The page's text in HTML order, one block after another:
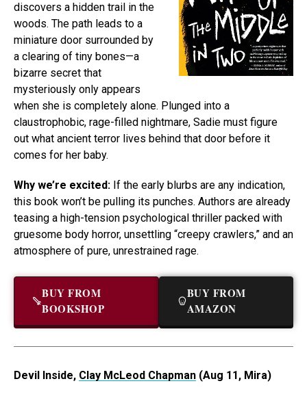
discovers a hidden trail in the
woods. The path leads to a
miniature door surrounded by
a clearing of tiny bones—a
bizarre secret that
mysteriously only appears
when she is completely alone. Plunged into a
claustrophobic, rage-filled nightmare, Sadie must figure
out what ancient terror lives behind that door before it
comes for her baby.
Why we’re excited: If the early blurbs are any indication,
this book won’t be pulling its punches. Authors are already
teasing a high-tension psychological thriller packed with
gruesome body horror, unsettling “creepy crawlers,” and an
atmosphere of pure, unrestrained rage.
BUY FROM
BOOKSHOP
BUY FROM
AMAZON
Devil Inside, Clay McLeod Chapman (Aug 11, Mira)